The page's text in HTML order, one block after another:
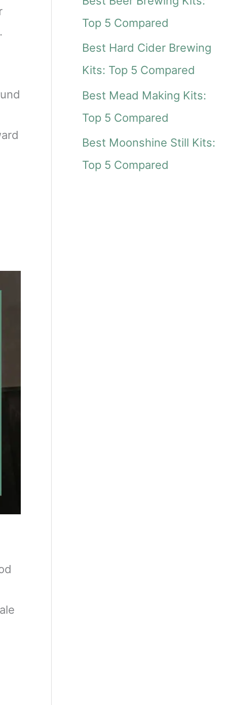
o
r
:
Top 5 Compared
Best Hard Cider Brewing
Kits: Top 5 Compared
Best Mead Making Kits:
Top 5 Compared
Best Moonshine Still Kits:
Top 5 Compared